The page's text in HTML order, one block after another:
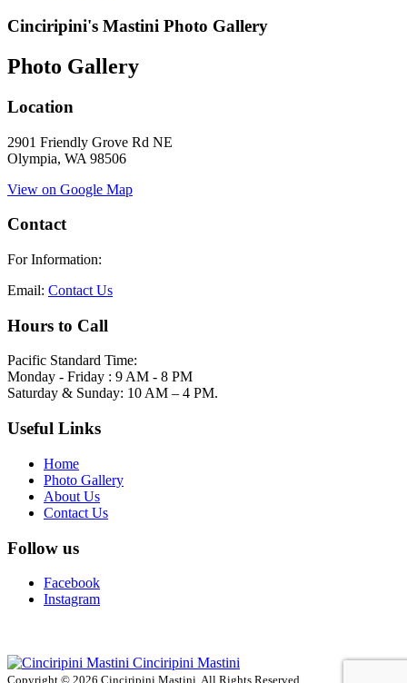
Cinciripini's Mastini Photo Gallery
Photo Gallery
Location
2901 Friendly Grove Rd NE
Olympia, WA 98506
View on Google Map
Contact
For Information:
Email: Contact Us
Hours to Call
Pacific Standard Time:
Monday - Friday : 9 AM - 8 PM
Saturday & Sunday: 10 AM – 4 PM.
Useful Links
Home
Photo Gallery
About Us
Contact Us
Follow us
Facebook
Instagram
Cinciripini Mastini
Copyright © 2026 Cinciripini Mastini. All Rights Reserved.